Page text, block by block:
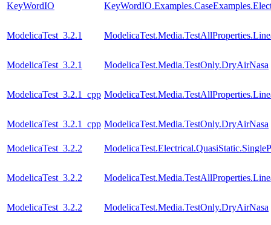
KeyWordIO
ModelicaTest_3.2.1
ModelicaTest_3.2.1 ModelicaTest.Media.TestOnly.DryAirNasa
ModelicaTest_3.2.1_cpp
ModelicaTest_3.2.1_cpp ModelicaTest.Media.TestOnly.DryAirNasa
ModelicaTest_3.2.2
ModelicaTest_3.2.2
ModelicaTest_3.2.2 ModelicaTest.Media.TestOnly.DryAirNasa